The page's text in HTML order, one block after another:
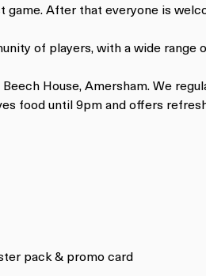
game. After that everyone is
of players, with a wide range
House, Amersham. We
food until 9pm and offers
pack & promo card